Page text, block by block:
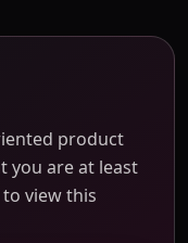
product
you are at least
view this